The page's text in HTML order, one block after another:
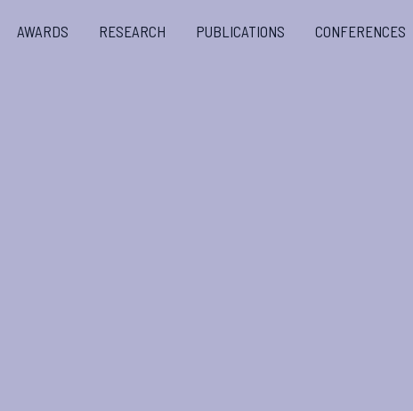
AWARDS RESEARCH PUBLICATIONS CONFERENCES